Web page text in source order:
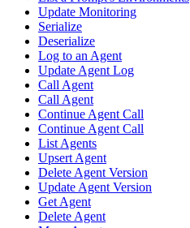
Update Monitoring
Serialize
Deserialize
Log to an Agent
Update Agent Log
Call Agent
Call Agent
Continue Agent Call
Continue Agent Call
List Agents
Upsert Agent
Delete Agent Version
Update Agent Version
Get Agent
Delete Agent